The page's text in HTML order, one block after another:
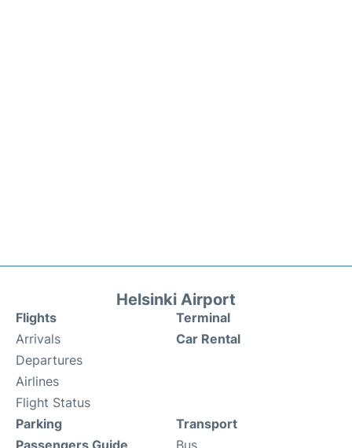
Helsinki Airport
Flights
Arrivals
Departures
Airlines
Flight Status
Terminal
Car Rental
Parking
Passengers Guide
Transport
Bus